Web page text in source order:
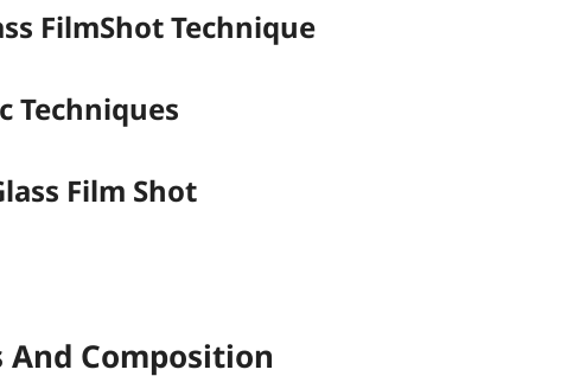
FilmShot Technique
Techniques
Film Shot
And Composition